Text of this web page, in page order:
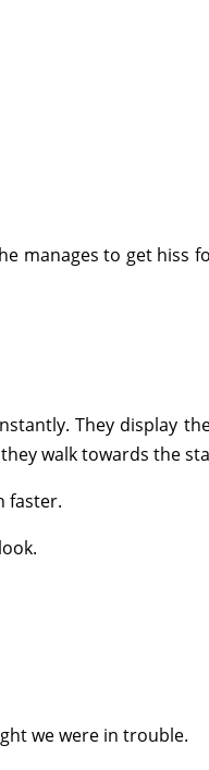
manages to get hiss
They display
walk towards the
faster.
we were in trouble.